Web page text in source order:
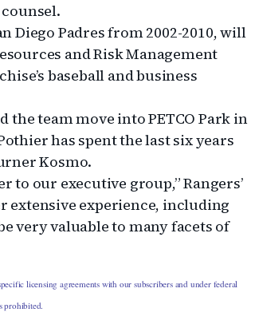
Diego Padres from 2002-2010, will
and Risk Management
baseball and business
the team move into PETCO Park in
has spent the last six years
Kosmo.
to our executive group,” Rangers’
extensive experience, including
very valuable to many facets of
licensing agreements with our subscribers and under federal
prohibited.